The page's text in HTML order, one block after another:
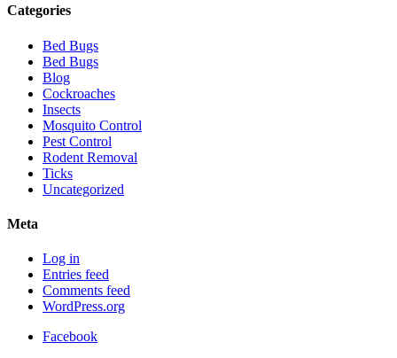
Categories
Bed Bugs
Bed Bugs
Blog
Cockroaches
Insects
Mosquito Control
Pest Control
Rodent Removal
Ticks
Uncategorized
Meta
Log in
Entries feed
Comments feed
WordPress.org
Facebook